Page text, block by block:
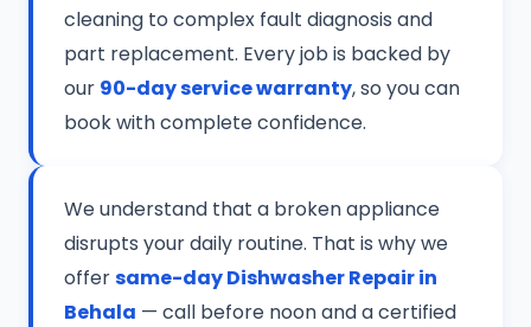
cleaning to complex fault diagnosis and
part replacement. Every job is backed by
our 90-day service warranty, so you can
book with complete confidence.
We understand that a broken appliance
disrupts your daily routine. That is why we
offersame-day Dishwasher Repair in
Behala — call before noon and a certified